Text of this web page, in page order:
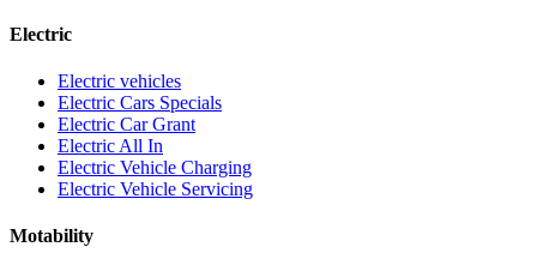
Electric
Electric vehicles
Electric Cars Specials
Electric Car Grant
Electric All In
Electric Vehicle Charging
Electric Vehicle Servicing
Motability